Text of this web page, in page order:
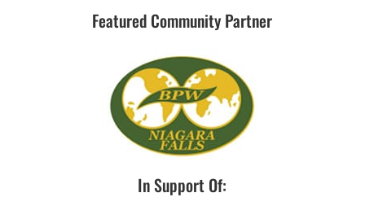
Featured Community Partner
In Support Of: